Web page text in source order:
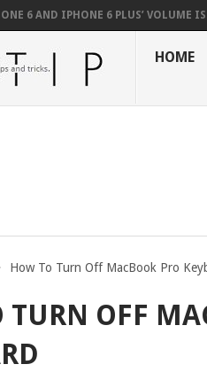
IPHONE 6 PLUS’ VOLUME ISSUES
HOME
How To Turn Off MacBook Pro
TURN OFF